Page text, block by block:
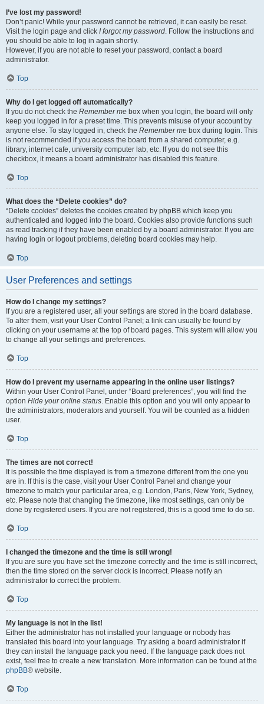
I’ve lost my password!
Don’t panic! While your password cannot be retrieved, it can easily be reset.
Visit the login page and click I forgot my password. Follow the instructions and
you should be able to log in again shortly.
However, if you are not able to reset your password, contact a board
administrator.
Top
Why do I get logged off automatically?
If you do not check the Remember me box when you login, the board will only
keep you logged in for a preset time. This prevents misuse of your account by
anyone else. To stay logged in, check the Remember me box during login. This
is not recommended if you access the board from a shared computer, e.g.
library, internet cafe, university computer lab, etc. If you do not see this
checkbox, it means a board administrator has disabled this feature.
Top
What does the “Delete cookies” do?
“Delete cookies” deletes the cookies created by phpBB which keep you
authenticated and logged into the board. Cookies also provide functions such
as read tracking if they have been enabled by a board administrator. If you are
having login or logout problems, deleting board cookies may help.
Top
User Preferences and settings
How do I change my settings?
If you are a registered user, all your settings are stored in the board database.
To alter them, visit your User Control Panel; a link can usually be found by
clicking on your username at the top of board pages. This system will allow you
to change all your settings and preferences.
Top
How do I prevent my username appearing in the online user listings?
Within your User Control Panel, under “Board preferences”, you will find the
option Hide your online status. Enable this option and you will only appear to
the administrators, moderators and yourself. You will be counted as a hidden
user.
Top
The times are not correct!
It is possible the time displayed is from a timezone different from the one you
are in. If this is the case, visit your User Control Panel and change your
timezone to match your particular area, e.g. London, Paris, New York, Sydney,
etc. Please note that changing the timezone, like most settings, can only be
done by registered users. If you are not registered, this is a good time to do so.
Top
I changed the timezone and the time is still wrong!
If you are sure you have set the timezone correctly and the time is still incorrect,
then the time stored on the server clock is incorrect. Please notify an
administrator to correct the problem.
Top
My language is not in the list!
Either the administrator has not installed your language or nobody has
translated this board into your language. Try asking a board administrator if
they can install the language pack you need. If the language pack does not
exist, feel free to create a new translation. More information can be found at the
phpBB® website.
Top